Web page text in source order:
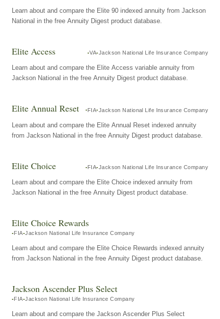
Learn about and compare the Elite 90 indexed annuity from Jackson
National in the free Annuity Digest product database.
Elite Access VA Jackson National Life Insurance Company
Learn about and compare the Elite Access variable annuity from
Jackson National in the free Annuity Digest product database.
Elite Annual Reset FIA Jackson National Life Insurance Company
Learn about and compare the Elite Annual Reset indexed annuity
from Jackson National in the free Annuity Digest product database.
Elite Choice FIA Jackson National Life Insurance Company
Learn about and compare the Elite Choice indexed annuity from
Jackson National in the free Annuity Digest product database.
Elite Choice Rewards
FIA Jackson National Life Insurance Company
Learn about and compare the Elite Choice Rewards indexed annuity
from Jackson National in the free Annuity Digest product database.
Jackson Ascender Plus Select
FIA Jackson National Life Insurance Company
Learn about and compare the Jackson Ascender Plus Select